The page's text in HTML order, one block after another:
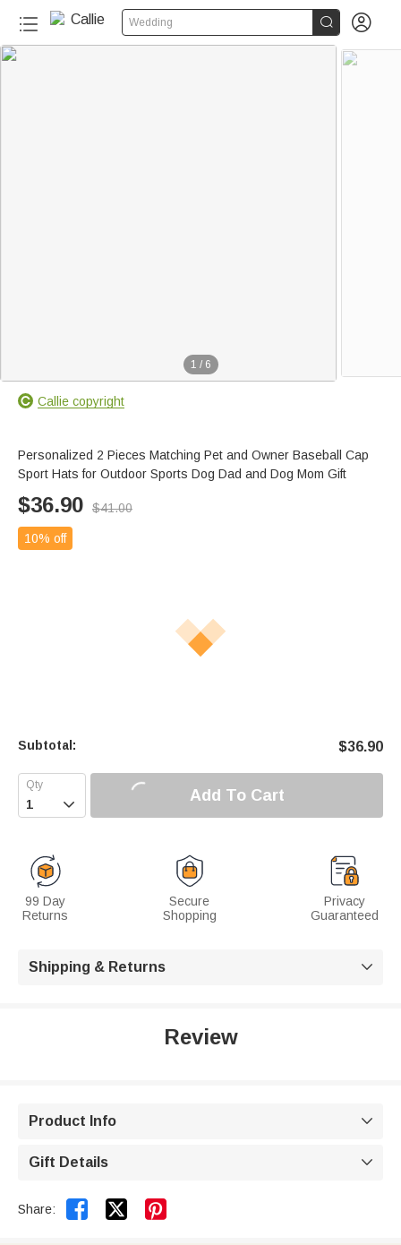
Wedding  
1 / 6
Callie copyright
Personalized 2 Pieces Matching Pet and Owner Baseball Cap
Sport Hats for Outdoor Sports Dog Dad and Dog Mom Gift
$36.90 $41.00
10% off
Subtotal: $36.90
 Add To Cart
99 Day
Returns
Secure
Shopping
Privacy
Guaranteed
Shipping & Returns 
Review
Product Info 
Gift Details 
Share:  